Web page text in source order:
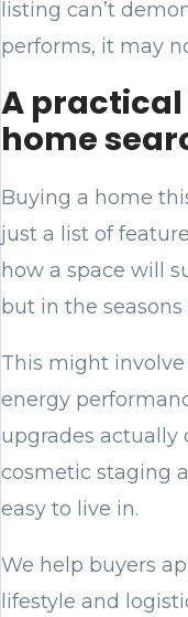
listing can’t
performs, it may
A
home
Buying a home
just a list of
how a space will
but in the
This might
energy
upgrades actually
cosmetic staging
easy to live in.
We help buyers
lifestyle and